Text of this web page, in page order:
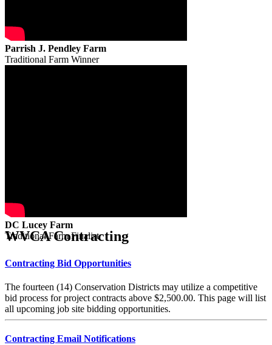
Parrish J. Pendley Farm
Traditional Farm Winner
DC Lucey Farm
Traditional Farm Finalist
WVCA Contracting
Contracting Bid Opportunities
The fourteen (14) Conservation Districts may utilize a competitive
bid process for project contracts above $2,500.00. This page will list
all upcoming job site bidding opportunities.
Contracting Email Notifications